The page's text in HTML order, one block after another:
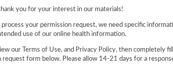
you for your interest in our materials!
process your permission request, we need specific
use of our online health information.
our Terms of Use, and Privacy Policy, then completely
request form below. Please allow 14-21 days for a